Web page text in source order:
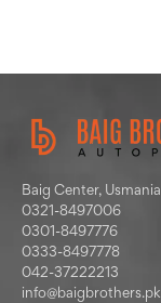
Baig Center,
0321-8497006
0301-8497776
0333-8497778
042-37222213
info@baigbrothers.pk